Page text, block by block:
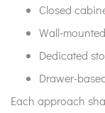
What
humidity
play
in
Closed
Wall-
Dedicated
Drawer-
Each approach